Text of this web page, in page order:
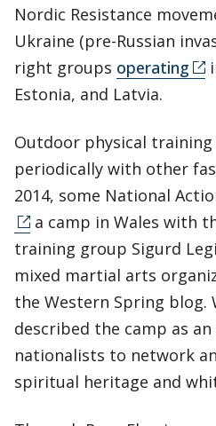
Nordic Resistance
Ukraine (pre-Russian
right groups operating
Estonia, and Latvia.
Outdoor physical training
periodically with other
2014, some National
a camp in Wales with
training group Sigurd
mixed martial arts
the Western Spring blog.
described the camp as
nationalists to network
spiritual heritage and